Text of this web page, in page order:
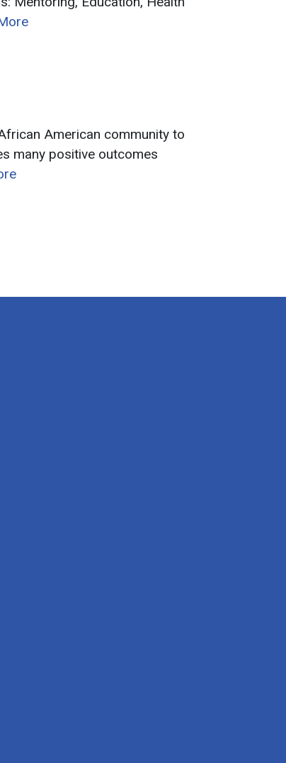
American community to
many positive outcomes